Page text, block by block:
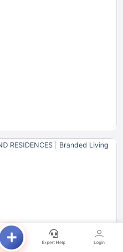
Expert Help Login